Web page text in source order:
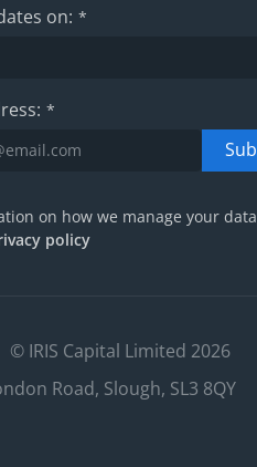
on: *
*
on how we manage your
policy
© IRIS Capital Limited 2026
Road, Slough, SL3 8QY